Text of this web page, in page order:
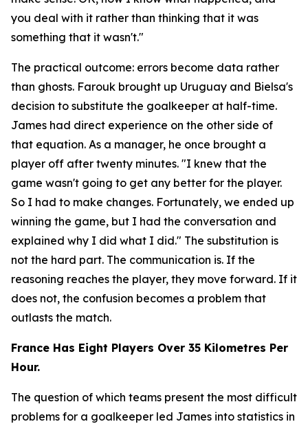
you deal with it rather than thinking that it was
something that it wasn't."
The practical outcome: errors become data rather
than ghosts. Farouk brought up Uruguay and Bielsa's
decision to substitute the goalkeeper at half-time.
James had direct experience on the other side of
that equation. As a manager, he once brought a
player off after twenty minutes. "I knew that the
game wasn't going to get any better for the player.
So I had to make changes. Fortunately, we ended up
winning the game, but I had the conversation and
explained why I did what I did." The substitution is
not the hard part. The communication is. If the
reasoning reaches the player, they move forward. If it
does not, the confusion becomes a problem that
outlasts the match.
France Has Eight Players Over 35 Kilometres Per
Hour.
The question of which teams present the most difficult
problems for a goalkeeper led James into statistics in